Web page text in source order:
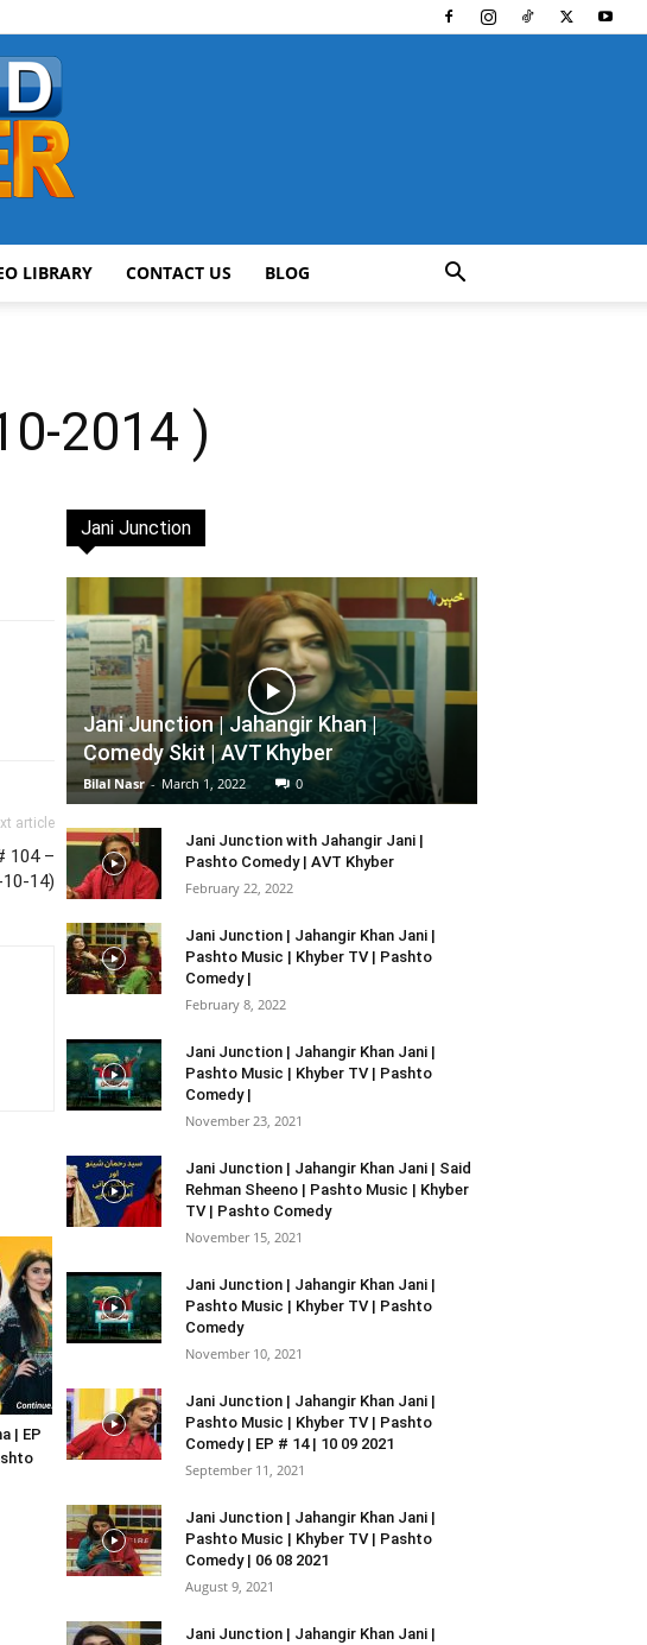
LIBRARY CONTACT US BLOG
2014 )
article
104 –
14)
| EP
Jani Junction
Jani Junction | Jahangir Khan |
Comedy Skit | AVT Khyber
Bilal Nasr - March 1, 2022 0
Jani Junction with Jahangir Jani |
Pashto Comedy | AVT Khyber
February 22, 2022
Jani Junction | Jahangir Khan Jani |
Pashto Music | Khyber TV | Pashto
Comedy |
February 8, 2022
Jani Junction | Jahangir Khan Jani |
Pashto Music | Khyber TV | Pashto
Comedy |
November 23, 2021
Jani Junction | Jahangir Khan Jani | Said
Rehman Sheeno | Pashto Music | Khyber
TV | Pashto Comedy
November 15, 2021
Jani Junction | Jahangir Khan Jani |
Pashto Music | Khyber TV | Pashto
Comedy
November 10, 2021
Jani Junction | Jahangir Khan Jani |
Pashto Music | Khyber TV | Pashto
Comedy | EP # 14 | 10 09 2021
September 11, 2021
Jani Junction | Jahangir Khan Jani |
Pashto Music | Khyber TV | Pashto
Comedy | 06 08 2021
August 9, 2021
Jani Junction | Jahangir Khan Jani |